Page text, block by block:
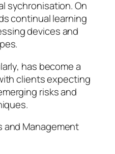
sychronisation. On
continual learning
devices and
has become a
clients expecting
risks and
Management